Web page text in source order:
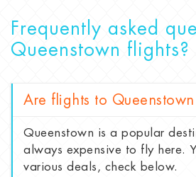
Frequently asked
Queenstown flights?
Are flights to
Queenstown is a popular
always expensive to fly here.
various deals, check below.